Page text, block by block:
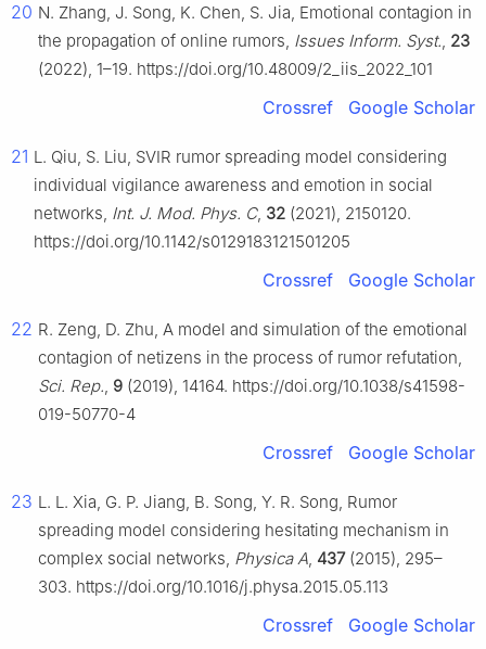
20 N. Zhang, J. Song, K. Chen, S. Jia, Emotional contagion in
the propagation of online rumors, Issues Inform. Syst., 23
(2022), 1–19. https://doi.org/10.48009/2_iis_2022_101
Crossref Google Scholar
21 L. Qiu, S. Liu, SVIR rumor spreading model considering
individual vigilance awareness and emotion in social
networks, Int. J. Mod. Phys. C, 32 (2021), 2150120.
https://doi.org/10.1142/s0129183121501205
Crossref Google Scholar
22 R. Zeng, D. Zhu, A model and simulation of the emotional
contagion of netizens in the process of rumor refutation,
Sci. Rep., 9 (2019), 14164. https://doi.org/10.1038/s41598-
019-50770-4
Crossref Google Scholar
23 L. L. Xia, G. P. Jiang, B. Song, Y. R. Song, Rumor
spreading model considering hesitating mechanism in
complex social networks, Physica A, 437(2015), 295–
303. https://doi.org/10.1016/j.physa.2015.05.113
Crossref Google Scholar